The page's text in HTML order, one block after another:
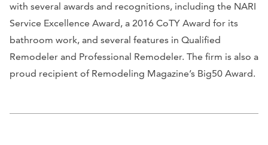
with several awards and recognitions, including the NARI
Service Excellence Award, a 2016 CoTY Award for its
bathroom work, and several features in Qualified
Remodeler and Professional Remodeler. The firm is also a
proud recipient of Remodeling Magazine’s Big50 Award.